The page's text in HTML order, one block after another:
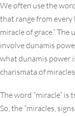
We often use the
that range from every
miracle of grace.”
involve dunamis
what dunamis power
charismata of
The word “miracle”
So, the “miracles,